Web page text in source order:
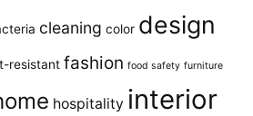
cleaning color design
resistant fashion food safety furniture
hospitality interior